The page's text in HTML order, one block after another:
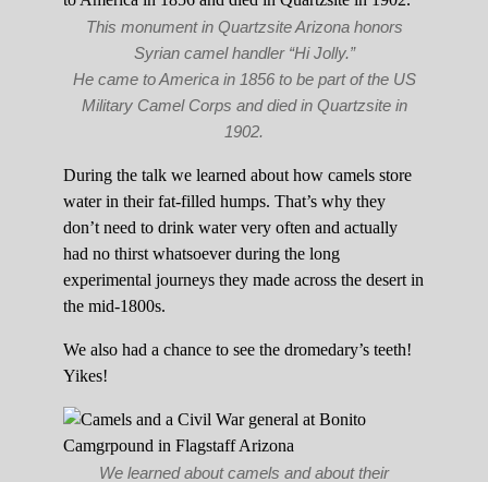
This monument in Quartzsite Arizona honors
Syrian camel handler “Hi Jolly.”
He came to America in 1856 to be part of the US
Military Camel Corps and died in Quartzsite in
1902.
During the talk we learned about how camels store
water in their fat-filled humps. That’s why they
don’t need to drink water very often and actually
had no thirst whatsoever during the long
experimental journeys they made across the desert in
the mid-1800s.
We also had a chance to see the dromedary’s teeth!
Yikes!
We learned about camels and about their